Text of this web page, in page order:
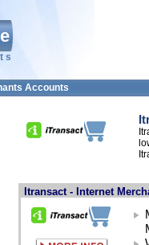
Accounts
Itransact - Internet